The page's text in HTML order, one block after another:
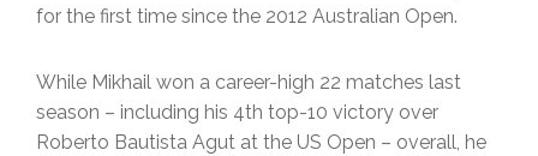
for the first time since the 2012 Australian Open.
While Mikhail won a career-high 22 matches last
season – including his 4th top-10 victory over
Roberto Bautista Agut at the US Open – overall, he